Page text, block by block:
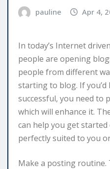
pauline Apr 4,
In today’s Internet
people are opening
people from different
starting to blog. If
successful, you need to
which will enhance it.
can help you get
perfectly suited to you
Make a posting